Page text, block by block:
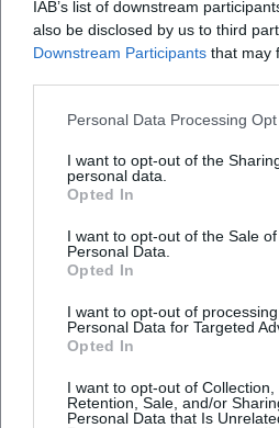
IAB’s list of downstream
also be disclosed by us to third
Downstream Participants that may
Personal Data Processing
I want to opt-out of the
personal data.
Opted In
I want to opt-out of the Sale
Personal Data.
Opted In
I want to opt-out of
Personal Data for Targeted
Opted In
I want to opt-out of Collection,
Retention, Sale, and/or
Personal Data that Is
How much is the entrance
Where is the event location?
Are there fixed entrance
How is the catering on site?